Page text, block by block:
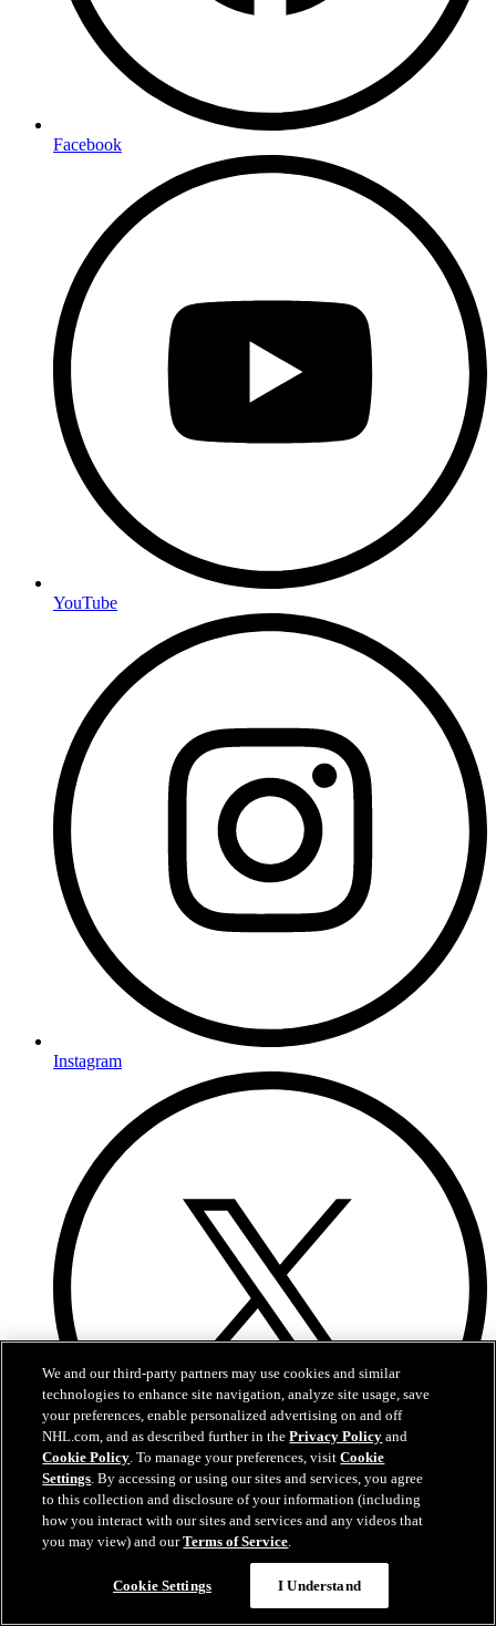
Facebook
YouTube
Instagram
Twitter
We and our third-party partners may use cookies and similar
technologies to enhance site navigation, analyze site usage, save
your preferences, enable personalized advertising on and off
NHL.com, and as described further in thePrivacy Policy and
Cookie Policy. To manage your preferences, visitCookie
Settings. By accessing or using our sites and services, you agree
to this collection and disclosure of your information (including
how you interact with our sites and services and any videos that
you may view) and ourTerms of Service.
Cookie Settings I Understand